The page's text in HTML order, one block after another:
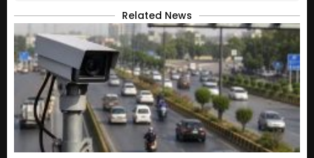
Related News